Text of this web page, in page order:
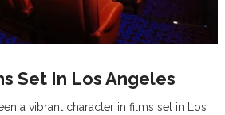
Set In Los Angeles
a vibrant character in films set in Los